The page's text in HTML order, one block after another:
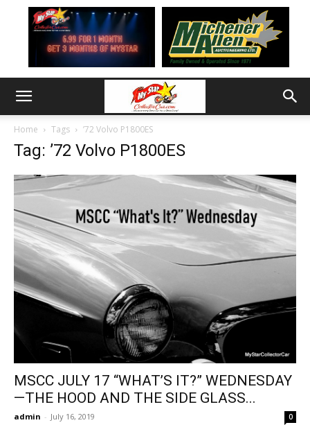
Home Tags ’72 Volvo P1800ES
Tag: ’72 Volvo P1800ES
MSCC JULY 17 “WHAT’S IT?” WEDNESDAY
—THE HOOD AND THE SIDE GLASS...
admin - July 16, 2019 0